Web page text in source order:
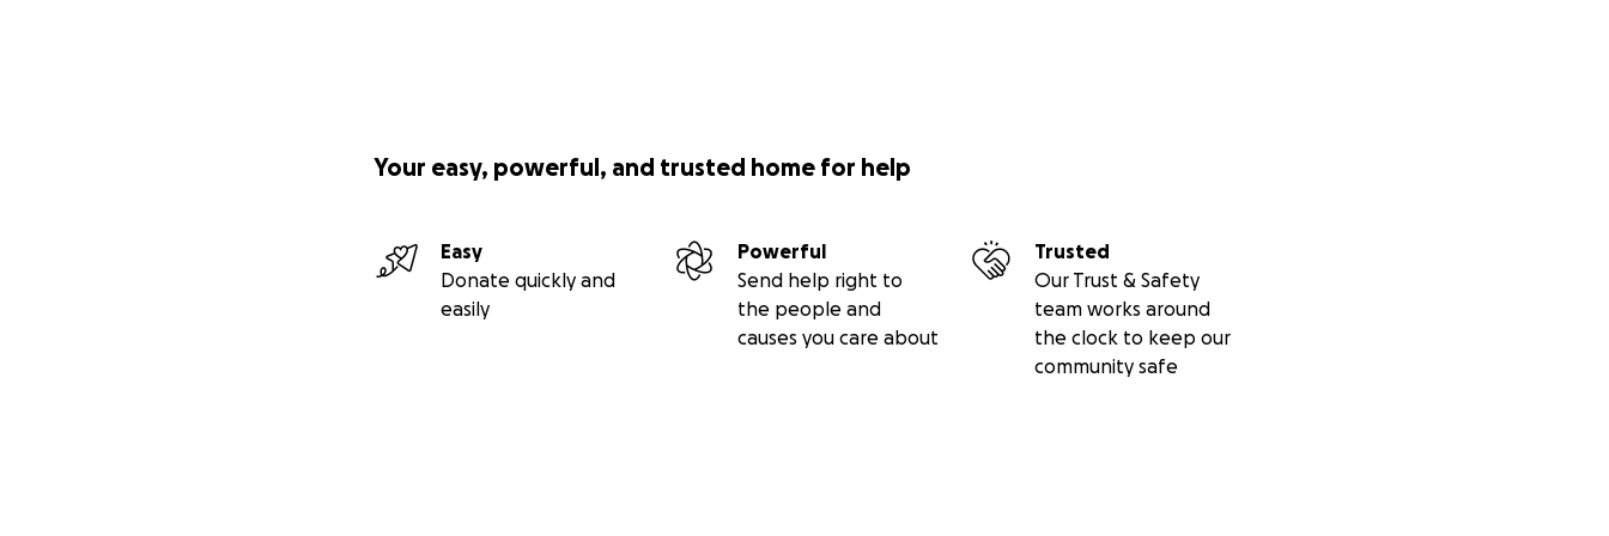
Your easy, powerful, and trusted home for help
Easy
Donate quickly and
easily
Powerful
Send help right to
the people and
causes you care about
Trusted
Our Trust & Safety
team works around
the clock to keep our
community safe